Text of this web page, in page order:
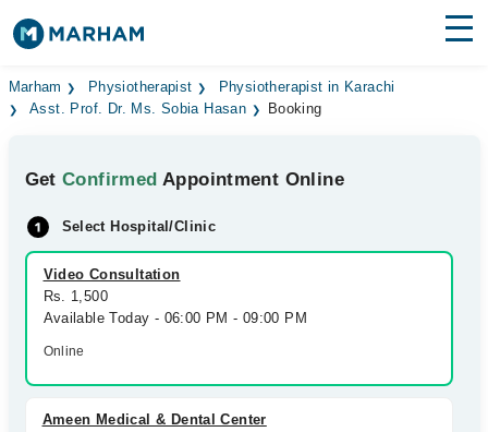
Find Doctors Hospitals
Medicines Labs
Health Hub
Forum
Join as Doctor
Marham Physiotherapist
Physiotherapist in Karachi
Asst. Prof. Dr. Ms. Sobia Hasan
Booking
GetConfirmed Appointment Online
Select Hospital/Clinic
Video Consultation
Rs. 1,500
Available Today - 06:00 PM - 09:00 PM
Online
Ameen Medical & Dental Center